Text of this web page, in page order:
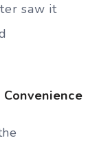
saw it